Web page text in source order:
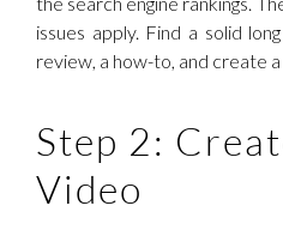
issues apply. Find a solid
review, a how-to, and create
Step 2:
Video